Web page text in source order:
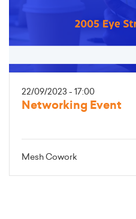
22/09/2023 - 17:00
Networking Event
Mesh Cowork